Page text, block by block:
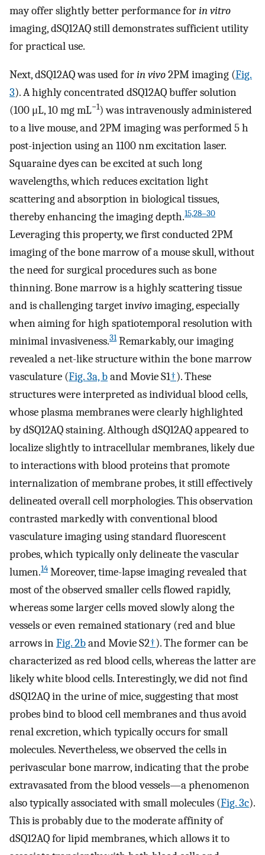
may offer slightly better performance forin vitro
imaging, dSQ12AQ still demonstrates sufficient utility
for practical use.
Next, dSQ12AQ was used forin vivo2PM imaging (Fig.
3). A highly concentrated dSQ12AQ buffer solution
(100 μL, 10 mg mL−1) was intravenously administered
to a live mouse, and 2PM imaging was performed 5 h
post-injection using an 1100 nm excitation laser.
Squaraine dyes can be excited at such long
wavelengths, which reduces excitation light
scattering and absorption in biological tissues,
thereby enhancing the imaging depth.15,28–30
Leveraging this property, we first conducted 2PM
imaging of the bone marrow of a mouse skull, without
the need for surgical procedures such as bone
thinning. Bone marrow is a highly scattering tissue
and is challenging target invivoimaging, especially
when aiming for high spatiotemporal resolution with
minimal invasiveness.31Remarkably, our imaging
revealed a net-like structure within the bone marrow
vasculature (Fig. 3a, band Movie S1†). These
structures were interpreted as individual blood cells,
whose plasma membranes were clearly highlighted
by dSQ12AQ staining. Although dSQ12AQ appeared to
localize slightly to intracellular membranes, likely due
to interactions with blood proteins that promote
internalization of membrane probes, it still effectively
delineated overall cell morphologies. This observation
contrasted markedly with conventional blood
vasculature imaging using standard fluorescent
probes, which typically only delineate the vascular
lumen.14 Moreover, time-lapse imaging revealed that
most of the observed smaller cells flowed rapidly,
whereas some larger cells moved slowly along the
vessels or even remained stationary (red and blue
arrows inFig. 2band Movie S2†). The former can be
characterized as red blood cells, whereas the latter are
likely white blood cells. Interestingly, we did not find
dSQ12AQ in the urine of mice, suggesting that most
probes bind to blood cell membranes and thus avoid
renal excretion, which typically occurs for small
molecules. Nevertheless, we observed the cells in
perivascular bone marrow, indicating that the probe
extravasated from the blood vessels—a phenomenon
also typically associated with small molecules (Fig. 3c).
This is probably due to the moderate affinity of
dSQ12AQ for lipid membranes, which allows it to